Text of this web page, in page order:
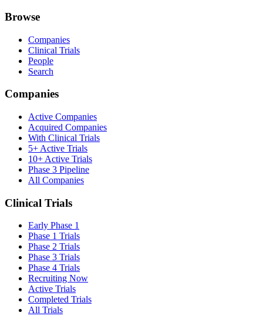
Browse
Companies
Clinical Trials
People
Search
Companies
Active Companies
Acquired Companies
With Clinical Trials
5+ Active Trials
10+ Active Trials
Phase 3 Pipeline
All Companies
Clinical Trials
Early Phase 1
Phase 1 Trials
Phase 2 Trials
Phase 3 Trials
Phase 4 Trials
Recruiting Now
Active Trials
Completed Trials
All Trials